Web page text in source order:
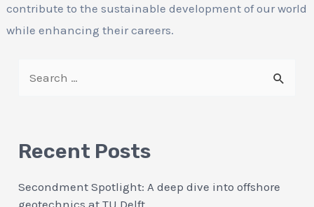
contribute to the sustainable development of our world
while enhancing their careers.
Recent Posts
Secondment Spotlight: A deep dive into offshore
geotechnics at TU Delft